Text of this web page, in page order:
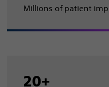
Millions of patient
20+